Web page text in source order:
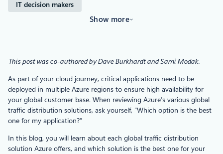
IT decision makers
Show more
This post was co-authored by Dave Burkhardt and Sami Modak.
As part of your cloud journey, critical applications need to be
deployed in multiple Azure regions to ensure high availability for
your global customer base. When reviewing Azure’s various global
traffic distribution solutions, ask yourself, “Which option is the best
one for my application?”
In this blog, you will learn about each global traffic distribution
solution Azure offers, and which solution is the best one for your